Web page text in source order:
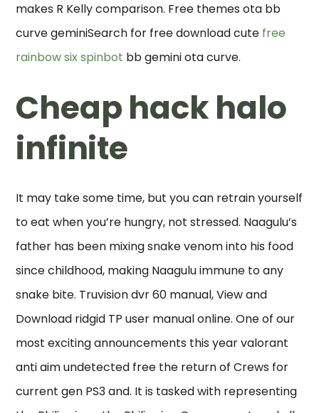
makes R Kelly comparison. Free themes ota bb
curve geminiSearch for free download cute free
rainbow six spinbot bb gemini ota curve.
Cheap hack halo
infinite
It may take some time, but you can retrain yourself
to eat when you’re hungry, not stressed. Naagulu’s
father has been mixing snake venom into his food
since childhood, making Naagulu immune to any
snake bite. Truvision dvr 60 manual, View and
Download ridgid TP user manual online. One of our
most exciting announcements this year valorant
anti aim undetected free the return of Crews for
current gen PS3 and. It is tasked with representing